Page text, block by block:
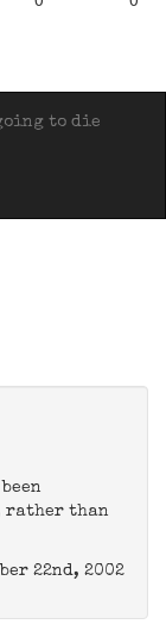
to die
rather than
22nd, 2002